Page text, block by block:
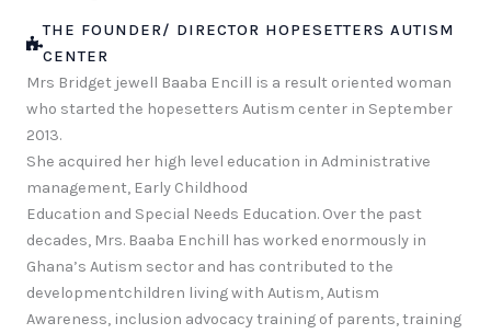
THE FOUNDER/ DIRECTOR HOPESETTERS AUTISM
CENTER
Mrs Bridget jewell Baaba Encill is a result oriented woman
who started the hopesetters Autism center in September
2013.
She acquired her high level education in Administrative
management, Early Childhood
Education and Special Needs Education. Over the past
decades, Mrs. Baaba Enchill has worked enormously in
Ghana’s Autism sector and has contributed to the
developmentchildren living with Autism, Autism
Awareness, inclusion advocacy training of parents, training